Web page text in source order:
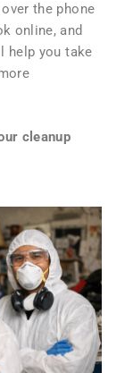
the phone
online, and
help you take
cleanup